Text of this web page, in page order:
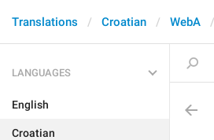
Translations Croatian WebA
LANGUAGES
English
Croatian